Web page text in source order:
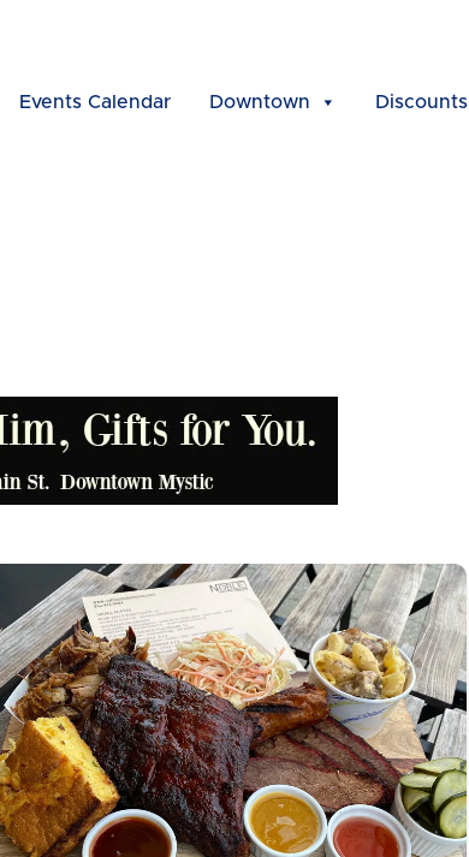
Events Calendar Downtown Discounts